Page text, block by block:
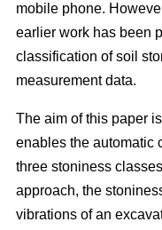
mobile phone.
earlier work has been
classification of soil
measurement data.
The aim of this paper
enables the automatic
three stoniness
approach, the
vibrations of an